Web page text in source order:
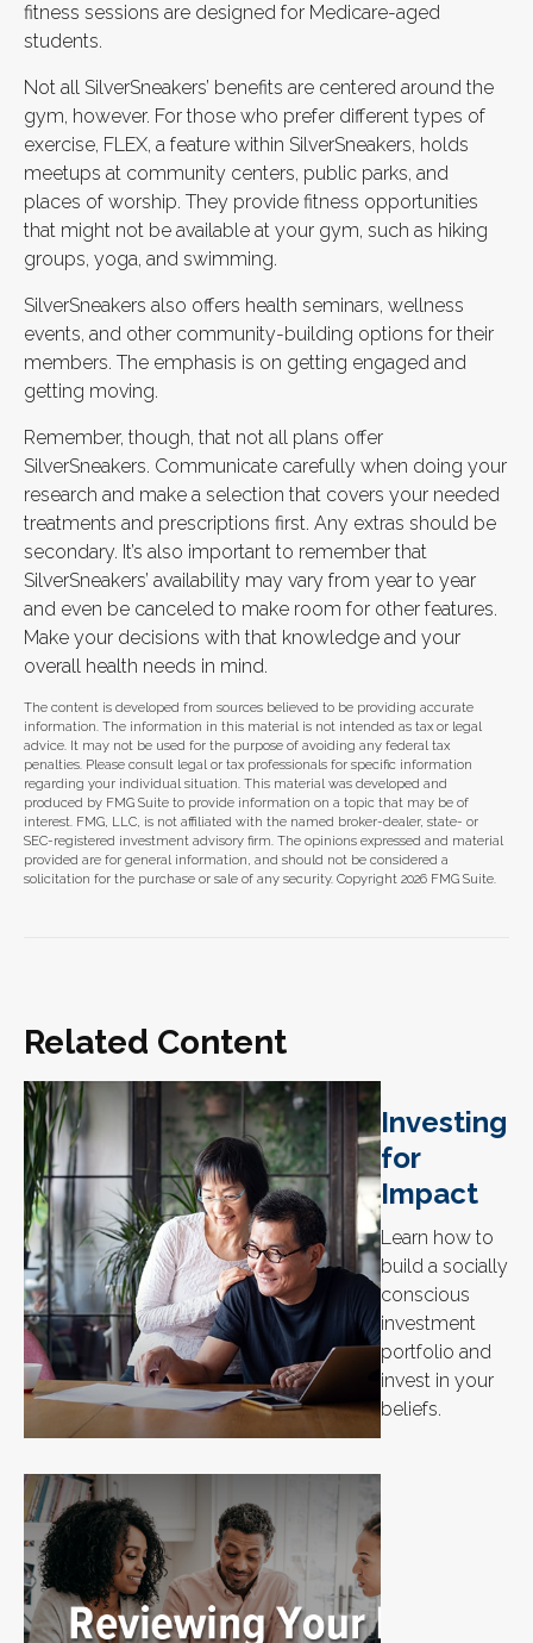
fitness sessions are designed for Medicare-aged
students.
Not all SilverSneakers’ benefits are centered around the
gym, however. For those who prefer different types of
exercise, FLEX, a feature within SilverSneakers, holds
meetups at community centers, public parks, and
places of worship. They provide fitness opportunities
that might not be available at your gym, such as hiking
groups, yoga, and swimming.
SilverSneakers also offers health seminars, wellness
events, and other community-building options for their
members. The emphasis is on getting engaged and
getting moving.
Remember, though, that not all plans offer
SilverSneakers. Communicate carefully when doing your
research and make a selection that covers your needed
treatments and prescriptions first. Any extras should be
secondary. It’s also important to remember that
SilverSneakers’ availability may vary from year to year
and even be canceled to make room for other features.
Make your decisions with that knowledge and your
overall health needs in mind.
The content is developed from sources believed to be providing accurate
information. The information in this material is not intended as tax or legal
advice. It may not be used for the purpose of avoiding any federal tax
penalties. Please consult legal or tax professionals for specific information
regarding your individual situation. This material was developed and
produced by FMG Suite to provide information on a topic that may be of
interest. FMG, LLC, is not affiliated with the named broker-dealer, state- or
SEC-registered investment advisory firm. The opinions expressed and material
provided are for general information, and should not be considered a
solicitation for the purchase or sale of any security. Copyright 2026 FMG Suite.
Related Content
Investing
for
Impact
Learn how to
build a socially
conscious
investment
portfolio and
invest in your
beliefs.